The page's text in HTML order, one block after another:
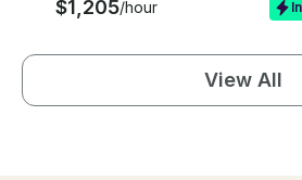
$1,205/hour
View All